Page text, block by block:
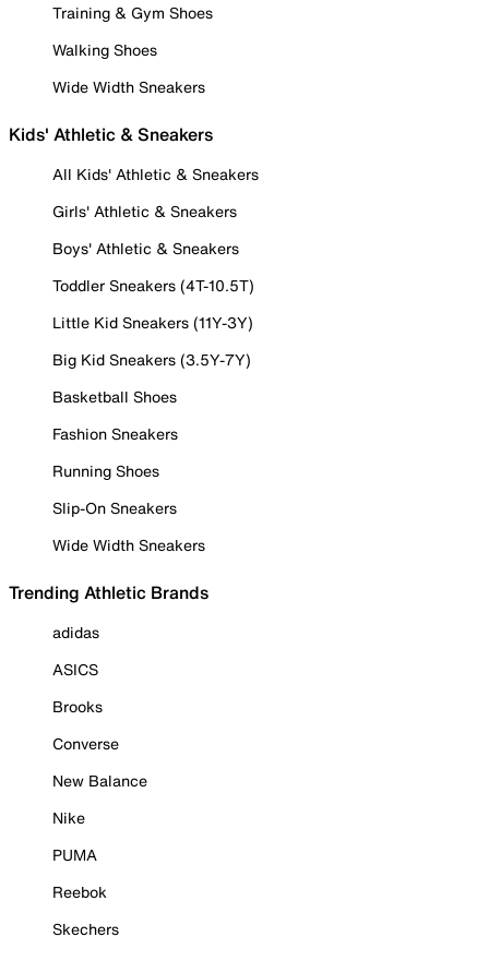
Training & Gym Shoes
Walking Shoes
Wide Width Sneakers
Kids' Athletic & Sneakers
All Kids' Athletic & Sneakers
Girls' Athletic & Sneakers
Boys' Athletic & Sneakers
Toddler Sneakers (4T-10.5T)
Little Kid Sneakers (11Y-3Y)
Big Kid Sneakers (3.5Y-7Y)
Basketball Shoes
Fashion Sneakers
Running Shoes
Slip-On Sneakers
Wide Width Sneakers
Trending Athletic Brands
adidas
ASICS
Brooks
Converse
New Balance
Nike
PUMA
Reebok
Skechers